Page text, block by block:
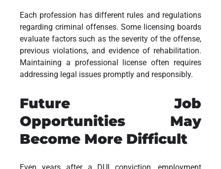
Each profession has different rules and regulations
regarding criminal offenses. Some licensing boards
evaluate factors such as the severity of the offense,
previous violations, and evidence of rehabilitation.
Maintaining a professional license often requires
addressing legal issues promptly and responsibly.
Future Job
Opportunities May
Become More Difficult